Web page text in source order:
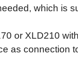
which is
or XLD210
as connection